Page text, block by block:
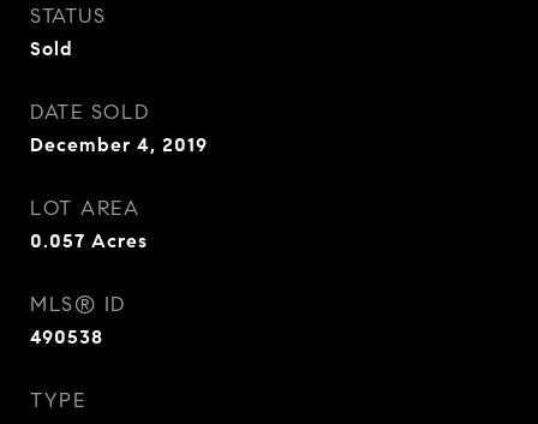
STATUS
Sold
DATE SOLD
December 4, 2019
LOT AREA
0.057 Acres
MLS® ID
490538
TYPE